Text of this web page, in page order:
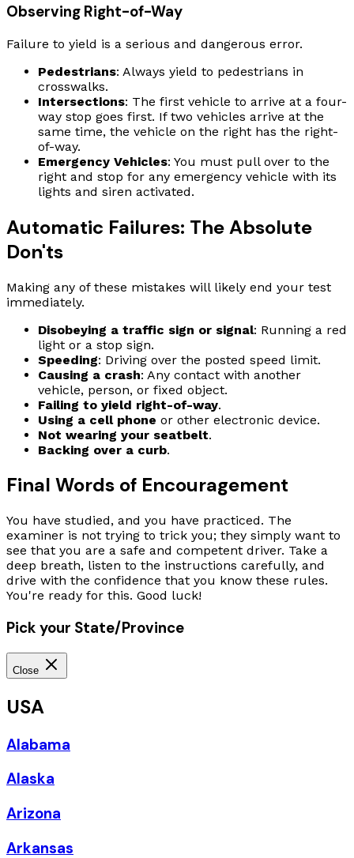
Observing Right-of-Way
Failure to yield is a serious and dangerous error.
Pedestrians: Always yield to pedestrians in
crosswalks.
Intersections: The first vehicle to arrive at a four-
way stop goes first. If two vehicles arrive at the
same time, the vehicle on the right has the right-
of-way.
Emergency Vehicles: You must pull over to the
right and stop for any emergency vehicle with its
lights and siren activated.
Automatic Failures: The Absolute
Don'ts
Making any of these mistakes will likely end your test
immediately.
Disobeying a traffic sign or signal: Running a red
light or a stop sign.
Speeding: Driving over the posted speed limit.
Causing a crash: Any contact with another
vehicle, person, or fixed object.
Failing to yield right-of-way.
Using a cell phone or other electronic device.
Not wearing your seatbelt.
Backing over a curb.
Final Words of Encouragement
You have studied, and you have practiced. The
examiner is not trying to trick you; they simply want to
see that you are a safe and competent driver. Take a
deep breath, listen to the instructions carefully, and
drive with the confidence that you know these rules.
You're ready for this. Good luck!
Pick your State/Province
Close
USA
Alabama
Alaska
Arizona
Arkansas